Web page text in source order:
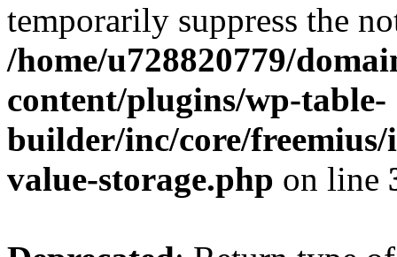
temporarily suppress the
/home/u728820779/
content/plugins/wp-table-
builder/inc/core/freemius/
value-storage.php on line